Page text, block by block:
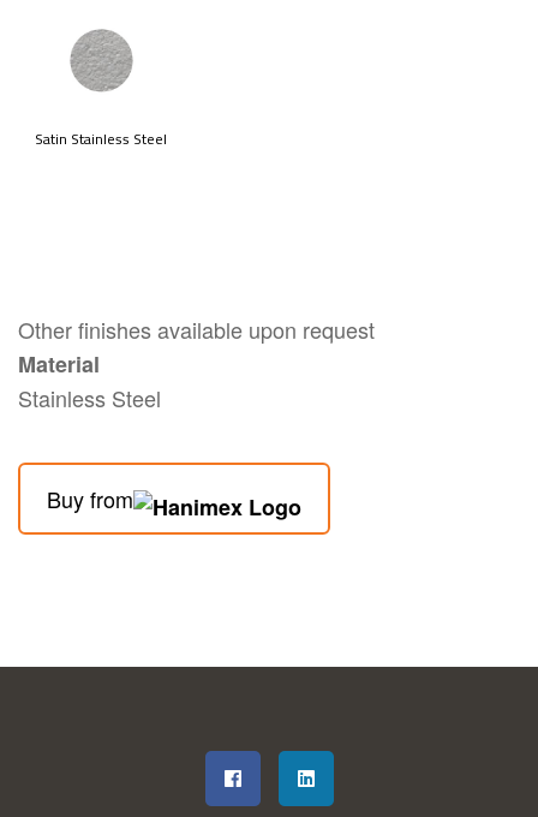
Other finishes available upon request
Material
Stainless Steel
Buy from